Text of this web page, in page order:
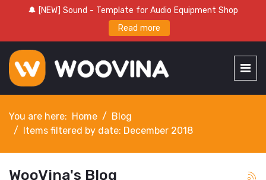
🔔 [NEW] Sound - Template for Audio Equipment Shop
Read more
You are here: Home
Blog
Items filtered by date: December 2018
WooVina's Blog